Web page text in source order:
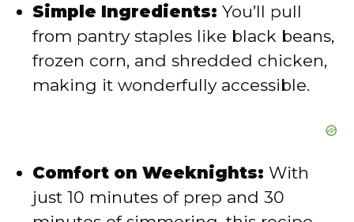
Simple Ingredients: You’ll pull
from pantry staples like black beans,
frozen corn, and shredded chicken,
making it wonderfully accessible.
Comfort on Weeknights: With
just 10 minutes of prep and 30